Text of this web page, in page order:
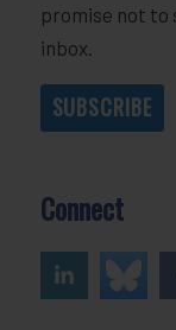
promise not to
inbox.
SUBSCRIBE
Connect